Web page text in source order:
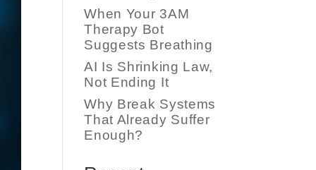
When Your 3AM
Therapy Bot
Suggests Breathing
AI Is Shrinking Law,
Not Ending It
Why Break Systems
That Already Suffer
Enough?